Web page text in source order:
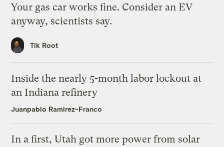
Your gas car works fine. Consider an EV
anyway, scientists say.
Tik Root
Inside the nearly 5-month labor lockout at
an Indiana refinery
Juanpablo Ramirez-Franco
In a first, Utah got more power from solar